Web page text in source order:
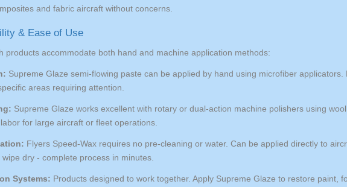
and fabric aircraft without concerns.
& Ease of Use
products accommodate both hand and machine application methods:
Supreme Glaze semi-flowing paste can be applied by hand using microfiber
areas requiring attention.
Supreme Glaze works excellent with rotary or dual-action machine polishers using
for large aircraft or fleet operations.
Flyers Speed-Wax requires no pre-cleaning or water. Can be applied directly to
dry - complete process in minutes.
Systems: Products designed to work together. Apply Supreme Glaze to restore paint,